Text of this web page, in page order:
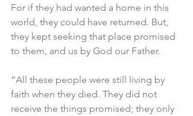
For if they had wanted a home in this
world, they could have returned. But,
they kept seeking that place promised
to them, and us by God our Father.
“All these people were still living by
faith when they died. They did not
receive the things promised; they only